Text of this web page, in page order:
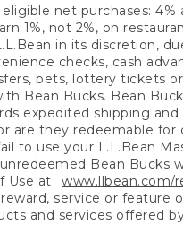
net purchases:
1%, not 2%, on
in its discretion,
checks, cash
bets, lottery
Bean Bucks. Bean
expedited shipping
are they redeemable
to use your L.L.Bean
Bean Bucks
Use at www.llbean.com/
service or
and services offered